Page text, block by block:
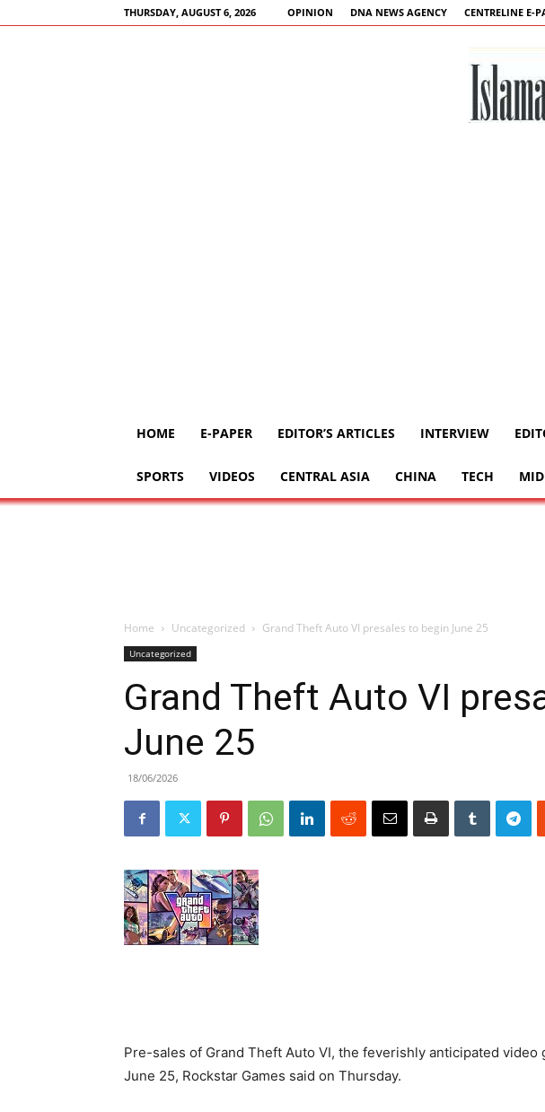
THURSDAY, AUGUST 6, 2026 OPINION DNA NEWS AGENCY CENTRELINE E-
HOME E-PAPER EDITOR’S ARTICLES INTERVIEW
SPORTS VIDEOS CENTRAL ASIA CHINA TECH
Home Uncategorized Grand Theft Auto VI presales to begin June 25
Uncategorized
Grand Theft Auto VI
June 25
18/06/2026
Pre-sales of Grand Theft Auto VI, the feverishly anticipated video
June 25, Rockstar Games said on Thursday.